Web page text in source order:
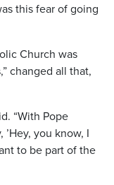
this fear of going
Church was
changed all that,
“With Pope
you know, I
to be part of the